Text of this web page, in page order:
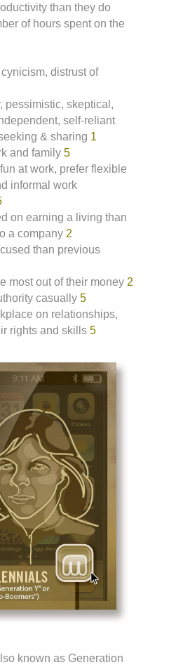
than they do
of hours spent on the
distrust of
pessimistic, skeptical,
self-reliant
& sharing 1
and family 5
at work, prefer flexible
informal work
on earning a living than
a company 2
than previous
most out of their money 2
casually 5
on relationships,
rights and skills 5
known as Generation